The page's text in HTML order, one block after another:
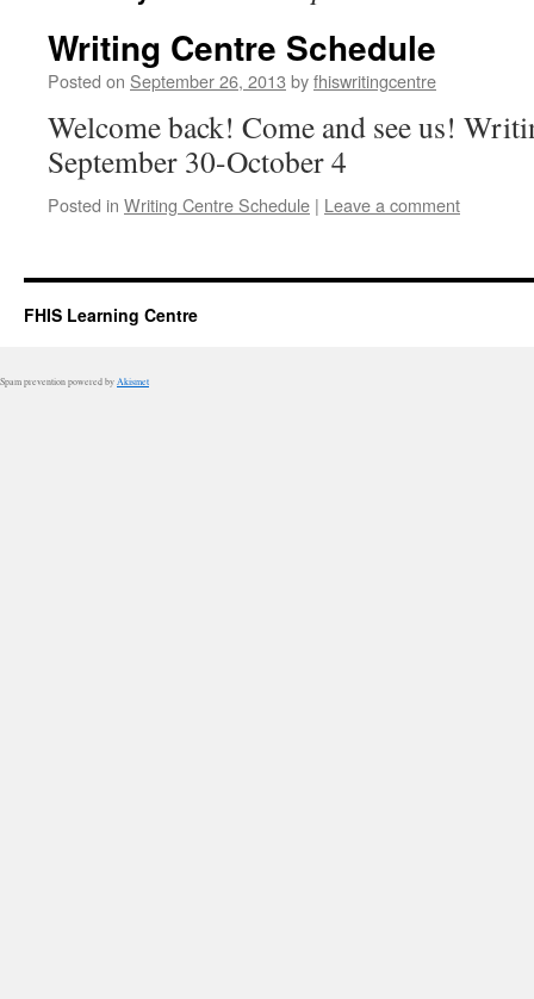
Writing Centre Schedule
Posted on September 26, 2013 byfhiswritingcentre
Welcome back! Come and see us!
September 30-October 4
Posted in Writing Centre Schedule | Leave a comment
FHIS Learning Centre
Spam prevention powered by Akismet